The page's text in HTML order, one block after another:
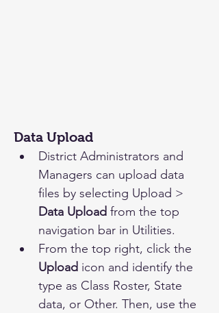
Data Upload
District Administrators and
Managers can upload data
files by selecting Upload >
Data Upload from the top
navigation bar in Utilities.
From the top right, click the
Upload icon and identify the
type as Class Roster, State
data, or Other. Then, use the